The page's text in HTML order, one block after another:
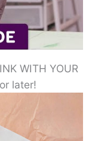
WITH YOUR
later!